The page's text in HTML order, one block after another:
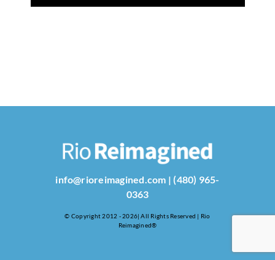
info@rioreimagined.com | (480) 965-
0363
© Copyright 2012 - 2026| All Rights Reserved | Rio
Reimagined®